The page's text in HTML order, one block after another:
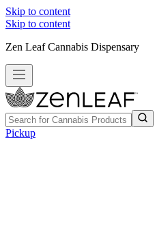
Skip to content
Skip to content
Zen Leaf Cannabis Dispensary
Pickup